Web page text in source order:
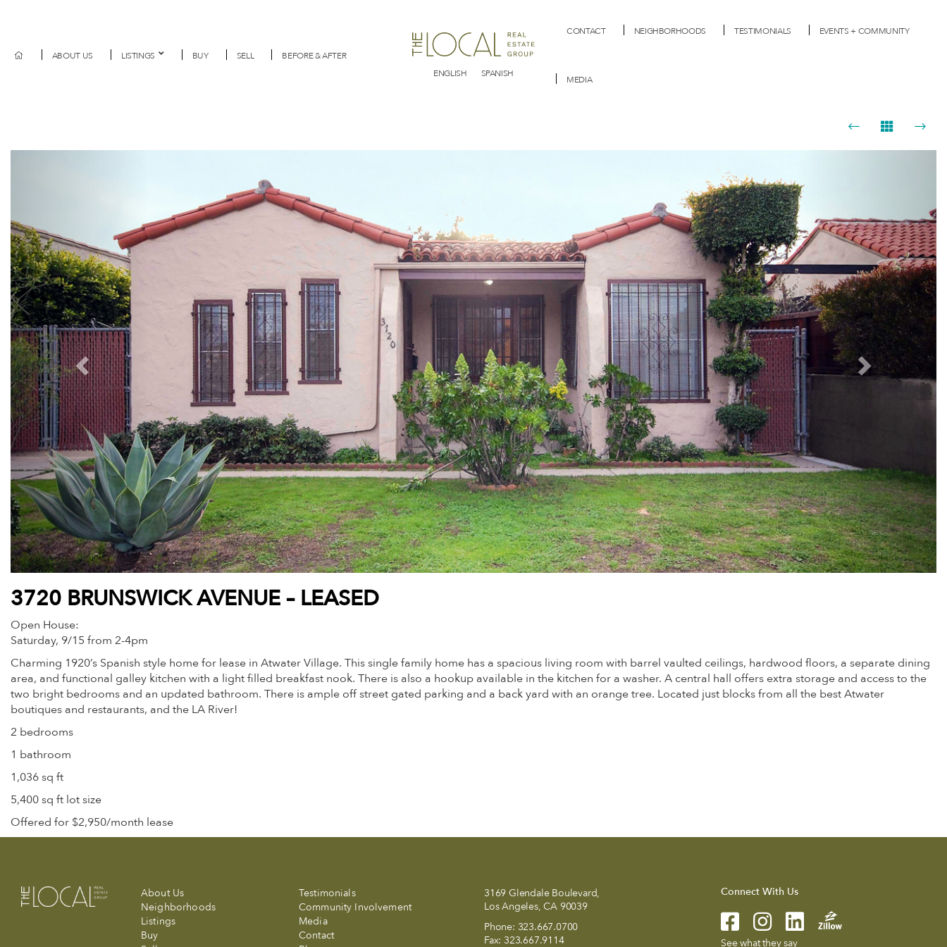
ABOUT US LISTINGS BUY SELL
BEFORE & AFTER
ENGLISH
SPANISH
CONTACT NEIGHBORHOODS TESTIMONIALS EVENTS + COMMUNITY
MEDIA
3720 BRUNSWICK AVENUE – LEASED
Open House:
Saturday, 9/15 from 2-4pm
Charming 1920’s Spanish style home for lease in Atwater Village. This single family home has a spacious living room with barrel vaulted ceilings, hardwood floors, a separate dining
area, and functional galley kitchen with a light filled breakfast nook. There is also a hookup available in the kitchen for a washer. A central hall offers extra storage and access to the
two bright bedrooms and an updated bathroom. There is ample off street gated parking and a back yard with an orange tree. Located just blocks from all the best Atwater
boutiques and restaurants, and the LA River!
2 bedrooms
1 bathroom
1,036 sq ft
5,400 sq ft lot size
Offered for $2,950/month lease
About Us
Neighborhoods
Listings
Buy
Testimonials
Community Involvement
Media
Contact
3169 Glendale Boulevard,
Los Angeles, CA 90039
Phone: 323.667.0700
Fax: 323.667.9114
Connect With Us
See what they say